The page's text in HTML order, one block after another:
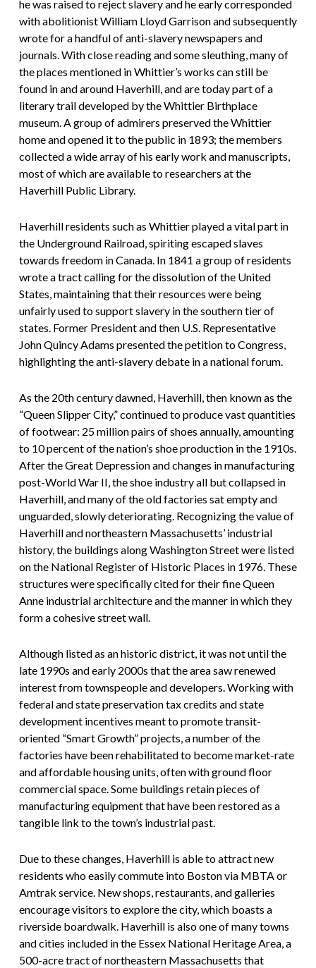
he was raised to reject slavery and he early corresponded
with abolitionist William Lloyd Garrison and subsequently
wrote for a handful of anti-slavery newspapers and
journals. With close reading and some sleuthing, many of
the places mentioned in Whittier’s works can still be
found in and around Haverhill, and are today part of a
literary trail developed by the Whittier Birthplace
museum. A group of admirers preserved the Whittier
home and opened it to the public in 1893; the members
collected a wide array of his early work and manuscripts,
most of which are available to researchers at the
Haverhill Public Library.
Haverhill residents such as Whittier played a vital part in
the Underground Railroad, spiriting escaped slaves
towards freedom in Canada. In 1841 a group of residents
wrote a tract calling for the dissolution of the United
States, maintaining that their resources were being
unfairly used to support slavery in the southern tier of
states. Former President and then U.S. Representative
John Quincy Adams presented the petition to Congress,
highlighting the anti-slavery debate in a national forum.
As the 20th century dawned, Haverhill, then known as the
“Queen Slipper City,” continued to produce vast quantities
of footwear: 25 million pairs of shoes annually, amounting
to 10 percent of the nation’s shoe production in the 1910s.
After the Great Depression and changes in manufacturing
post-World War II, the shoe industry all but collapsed in
Haverhill, and many of the old factories sat empty and
unguarded, slowly deteriorating. Recognizing the value of
Haverhill and northeastern Massachusetts’ industrial
history, the buildings along Washington Street were listed
on the National Register of Historic Places in 1976. These
structures were specifically cited for their fine Queen
Anne industrial architecture and the manner in which they
form a cohesive street wall.
Although listed as an historic district, it was not until the
late 1990s and early 2000s that the area saw renewed
interest from townspeople and developers. Working with
federal and state preservation tax credits and state
development incentives meant to promote transit-
oriented “Smart Growth” projects, a number of the
factories have been rehabilitated to become market-rate
and affordable housing units, often with ground floor
commercial space. Some buildings retain pieces of
manufacturing equipment that have been restored as a
tangible link to the town’s industrial past.
Due to these changes, Haverhill is able to attract new
residents who easily commute into Boston via MBTA or
Amtrak service. New shops, restaurants, and galleries
encourage visitors to explore the city, which boasts a
riverside boardwalk. Haverhill is also one of many towns
and cities included in the Essex National Heritage Area, a
500-acre tract of northeastern Massachusetts that